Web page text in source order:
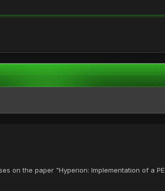
on the paper "Hyperion: Implementation of a